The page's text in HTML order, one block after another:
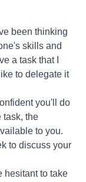
been thinking
skills and
a task that I
to delegate it
you'll do
task, the
to you.
to discuss your
hesitant to take